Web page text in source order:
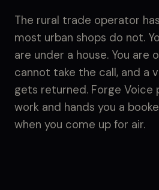
The rural trade operator
most urban shops do not.
are under a house. You are
cannot take the call, and a
gets returned. Forge Voice
work and hands you a
when you come up for air.